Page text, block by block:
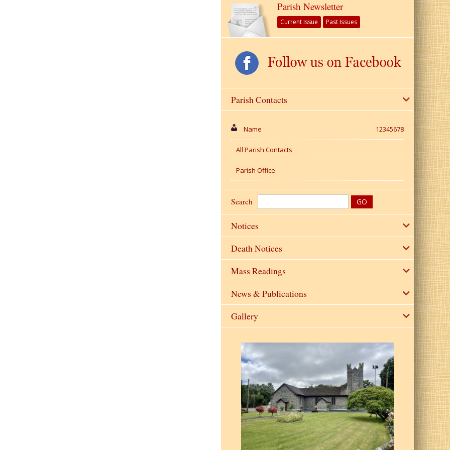
Parish Newsletter
Current Issue Past Issues
Parish Contacts
Name 12345678
All Parish Contacts
Parish Office
Search
Notices
Death Notices
Mass Readings
News & Publications
Gallery